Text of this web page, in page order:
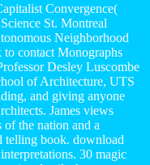
Convergence(
St. Montreal
Neighborhood
contact Monographs
Desley Luscombe
of Architecture, UTS
and giving anyone
James views
of the nation and a
telling book. download
30 magic